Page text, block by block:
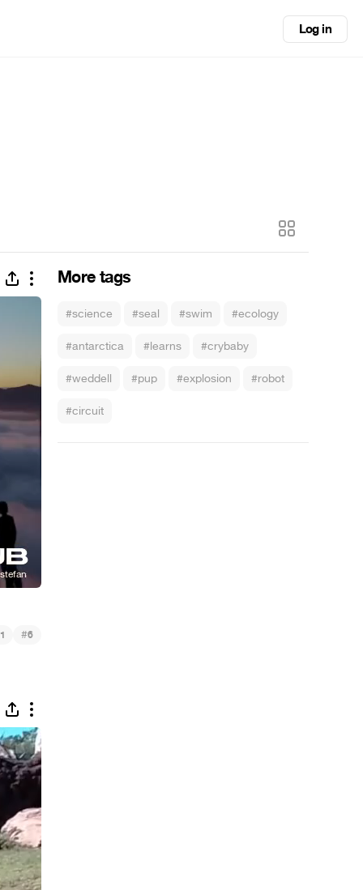
Log in
More tags
#science #seal #swim #ecology
#antarctica #learns #crybaby
#weddell #pup #explosion #robot
#circuit
1 #6